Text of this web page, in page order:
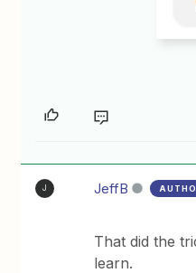
J JeffB
That did the
learn.